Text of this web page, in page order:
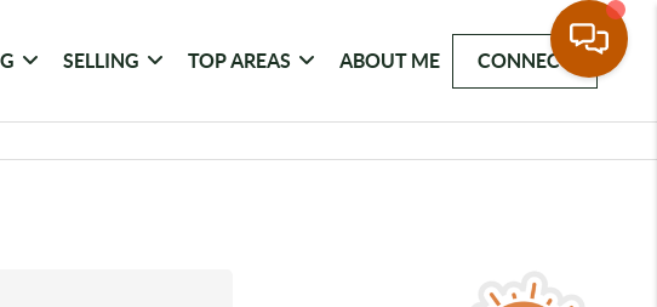
SELLING TOP AREAS ABOUT ME CONNECT